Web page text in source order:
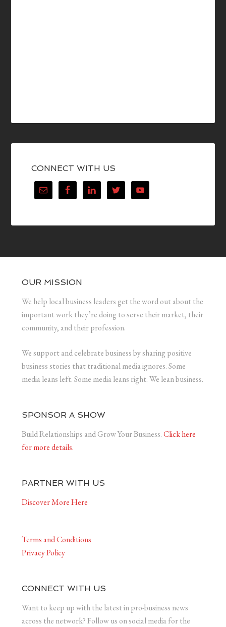
CONNECT WITH US
OUR MISSION
We help local business leaders get the word out about the
important work they’re doing to serve their market, their
community, and their profession.
We support and celebrate business by sharing positive
business stories that traditional media ignores. Some
media leans left. Some media leans right. We lean business.
SPONSOR A SHOW
Build Relationships and Grow Your Business.Click here
for more details.
PARTNER WITH US
Discover More Here
Terms and Conditions
Privacy Policy
CONNECT WITH US
Want to keep up with the latest in pro-business news
across the network? Follow us on social media for the